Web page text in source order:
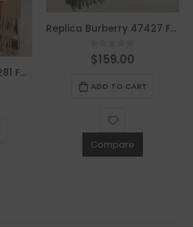
Replica Burberry 48281 Fashion Scarf
Replica Burberry 47427 Fashion Men Scarf
0out of 5
$159.00
ADD TO CART
Compare